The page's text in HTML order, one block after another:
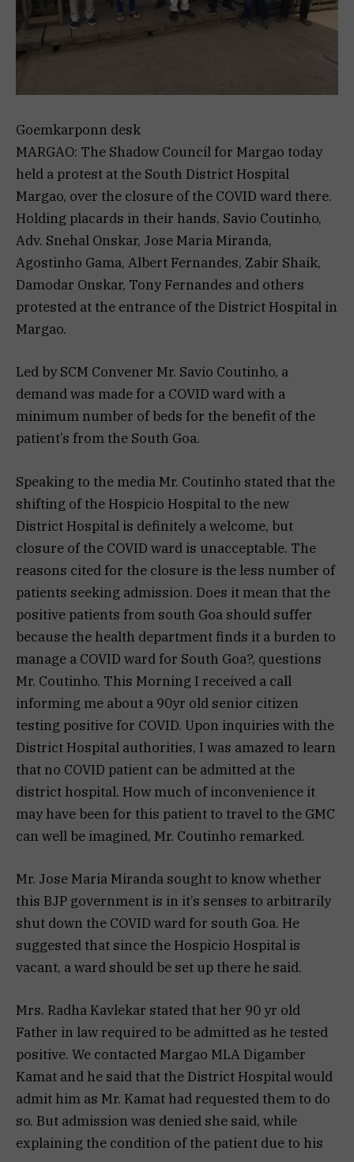
Goemkarponn desk
MARGAO: The Shadow Council for Margao today
held a protest at the South District Hospital
Margao, over the closure of the COVID ward there.
Holding placards in their hands, Savio Coutinho,
Adv. Snehal Onskar, Jose Maria Miranda,
Agostinho Gama, Albert Fernandes, Zabir Shaik,
Damodar Onskar, Tony Fernandes and others
protested at the entrance of the District Hospital in
Margao.
Led by SCM Convener Mr. Savio Coutinho, a
demand was made for a COVID ward with a
minimum number of beds for the benefit of the
patient’s from the South Goa.
Speaking to the media Mr. Coutinho stated that the
shifting of the Hospicio Hospital to the new
District Hospital is definitely a welcome, but
closure of the COVID ward is unacceptable. The
reasons cited for the closure is the less number of
patients seeking admission. Does it mean that the
positive patients from south Goa should suffer
because the health department finds it a burden to
manage a COVID ward for South Goa?, questions
Mr. Coutinho. This Morning I received a call
informing me about a 90yr old senior citizen
testing positive for COVID. Upon inquiries with the
District Hospital authorities, I was amazed to learn
that no COVID patient can be admitted at the
district hospital. How much of inconvenience it
may have been for this patient to travel to the GMC
can well be imagined, Mr. Coutinho remarked.
Mr. Jose Maria Miranda sought to know whether
this BJP government is in it’s senses to arbitrarily
shut down the COVID ward for south Goa. He
suggested that since the Hospicio Hospital is
vacant, a ward should be set up there he said.
Mrs. Radha Kavlekar stated that her 90 yr old
Father in law required to be admitted as he tested
positive. We contacted Margao MLA Digamber
Kamat and he said that the District Hospital would
admit him as Mr. Kamat had requested them to do
so. But admission was denied she said, while
explaining the condition of the patient due to his